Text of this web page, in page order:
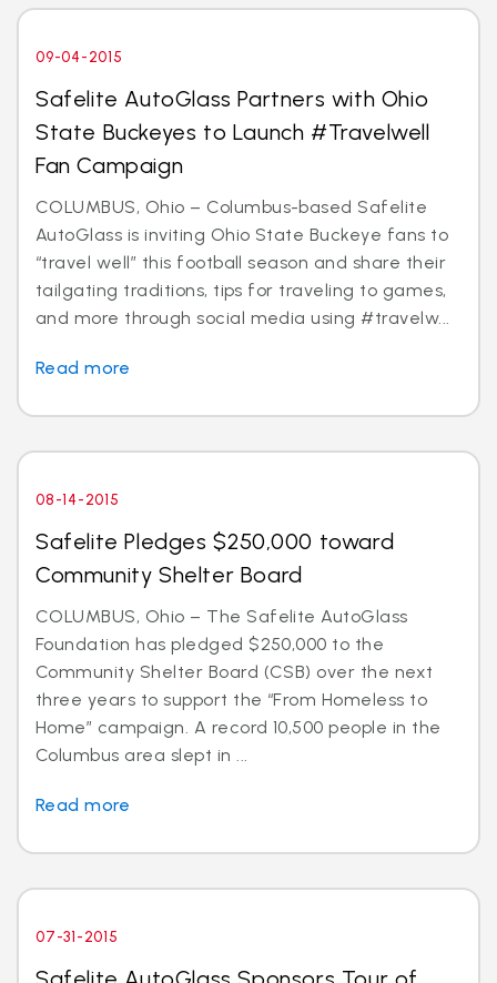
09-04-2015
Safelite AutoGlass Partners with Ohio
State Buckeyes to Launch #Travelwell
Fan Campaign
COLUMBUS, Ohio – Columbus-based Safelite
AutoGlass is inviting Ohio State Buckeye fans to
“travel well” this football season and share their
tailgating traditions, tips for traveling to games,
and more through social media using #travelw...
Read more
08-14-2015
Safelite Pledges $250,000 toward
Community Shelter Board
COLUMBUS, Ohio – The Safelite AutoGlass
Foundation has pledged $250,000 to the
Community Shelter Board (CSB) over the next
three years to support the “From Homeless to
Home” campaign. A record 10,500 people in the
Columbus area slept in ...
Read more
07-31-2015